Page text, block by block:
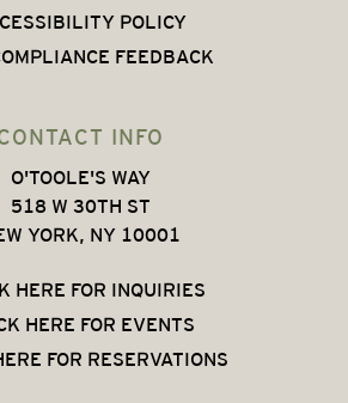
POLICY
FEEDBACK
INFO
O'TOOLE'S WAY
518 W 30TH ST
YORK, NY 10001
HERE FOR INQUIRIES
HERE FOR EVENTS
FOR RESERVATIONS